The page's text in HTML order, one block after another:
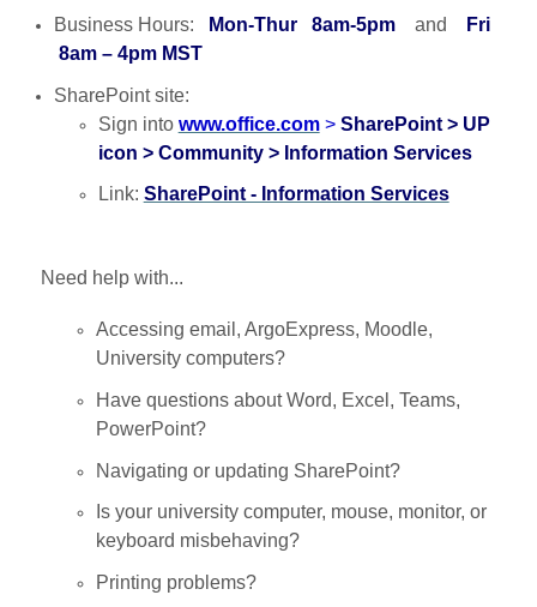
Business Hours: Mon-Thur 8am-5pm and
Fri
8am – 4pm MST
SharePoint site:
Sign into www.office.com >SharePoint > UP
icon > Community > Information Services
Link: SharePoint - Information Services
Need help with...
Accessing email, ArgoExpress, Moodle,
University computers?
Have questions about Word, Excel, Teams,
PowerPoint?
Navigating or updating SharePoint?
Is your university computer, mouse, monitor, or
keyboard misbehaving?
Printing problems?